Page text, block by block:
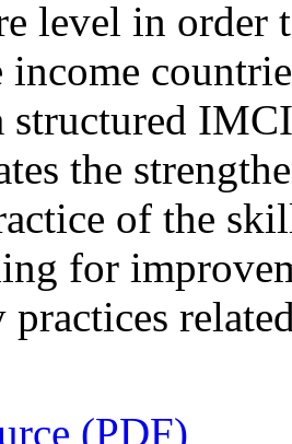
level in
income
structured
the
of the
for
practices
(PDF)